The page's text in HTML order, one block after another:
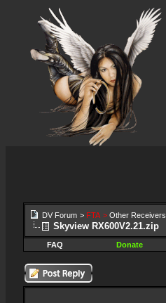
DV Forum > FTA > Other Receivers
Skyview RX600V2.21.zip
FAQ Donate